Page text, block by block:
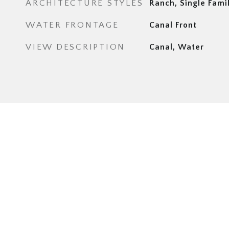
ARCHITECTURE STYLES Ranch, Single
WATER FRONTAGE Canal Front
VIEW DESCRIPTION Canal, Water